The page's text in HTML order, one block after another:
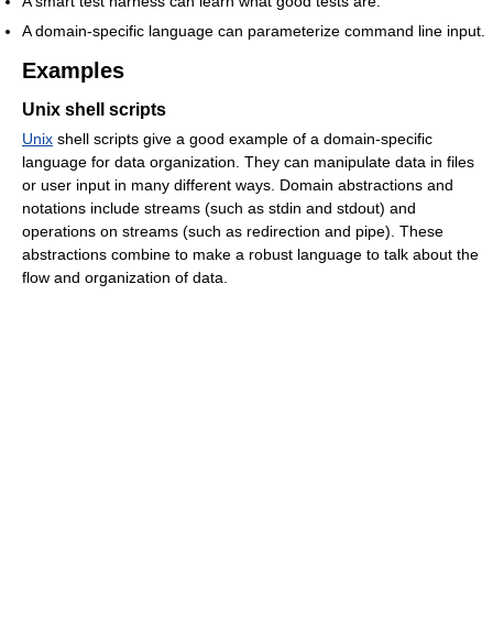
A domain-specific language can parameterize command line input.
Examples
Unix shell scripts
Unix shell scripts give a good example of a domain-specific
language for data organization. They can manipulate data in files
or user input in many different ways. Domain abstractions and
notations include streams (such as stdin and stdout) and
operations on streams (such as redirection and pipe). These
abstractions combine to make a robust language to talk about the
flow and organization of data.